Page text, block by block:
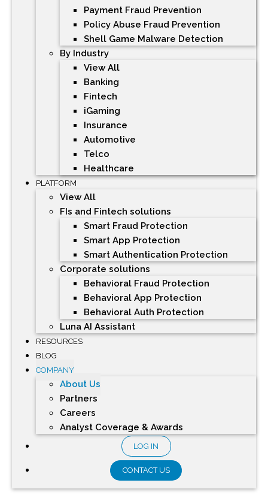
Payment Fraud Prevention
Policy Abuse Fraud Prevention
Shell Game Malware Detection
By Industry
View All
Banking
Fintech
iGaming
Insurance
Automotive
Telco
Healthcare
PLATFORM
View All
FIs and Fintech solutions
Smart Fraud Protection
Smart App Protection
Smart Authentication Protection
Corporate solutions
Behavioral Fraud Protection
Behavioral App Protection
Behavioral Auth Protection
Luna AI Assistant
RESOURCES
BLOG
COMPANY
About Us
Partners
Careers
Analyst Coverage & Awards
LOG IN
CONTACT US